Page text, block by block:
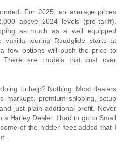
For 2025, an average prices
above 2024 levels (pre-tariff).
as much as a well equipped
vanilla touring Roadglide starts at
few options will push the price to
There are models that cost over
to help? Nothing. Most dealers
markups, premium shipping, setup
just plain additional profit. Never
a Harley Dealer. I had to go to Small
of the hidden fees added that I